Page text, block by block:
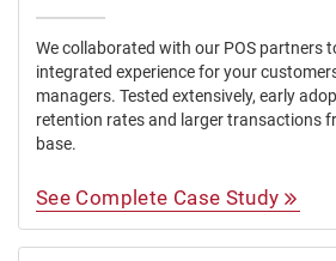
We collaborated with our POS partners
integrated experience for your
managers. Tested extensively, early
retention rates and larger transactions
base.
See Complete Case Study